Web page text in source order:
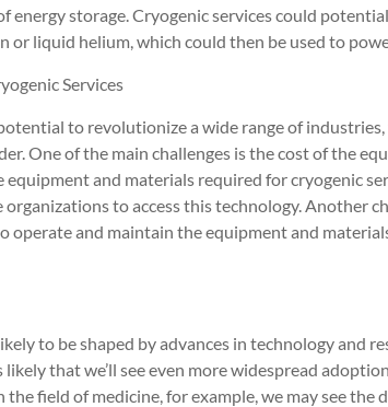
energy storage. Cryogenic services could
liquid helium, which could then be used to
Services
to revolutionize a wide range of industries,
One of the main challenges is the cost of the
equipment and materials required for cryogenic
to access this technology. Another
operate and maintain the equipment and
to be shaped by advances in technology and
that we’ll see even more widespread
the field of medicine, for example, we may see the